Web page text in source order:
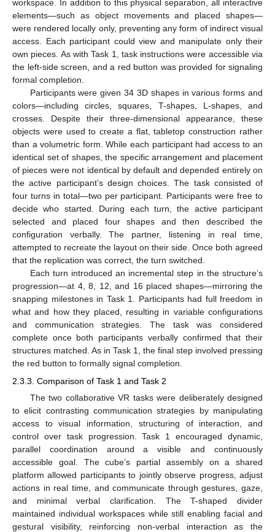
workspace. In addition to this physical separation, all interactive
elements—such as object movements and placed shapes—
were rendered locally only, preventing any form of indirect visual
access. Each participant could view and manipulate only their
own pieces. As with Task 1, task instructions were accessible via
the left-side screen, and a red button was provided for signaling
formal completion.
Participants were given 34 3D shapes in various forms and
colors—including circles, squares, T-shapes, L-shapes, and
crosses. Despite their three-dimensional appearance, these
objects were used to create a flat, tabletop construction rather
than a volumetric form. While each participant had access to an
identical set of shapes, the specific arrangement and placement
of pieces were not identical by default and depended entirely on
the active participant’s design choices. The task consisted of
four turns in total—two per participant. Participants were free to
decide who started. During each turn, the active participant
selected and placed four shapes and then described the
configuration verbally. The partner, listening in real time,
attempted to recreate the layout on their side. Once both agreed
that the replication was correct, the turn switched.
Each turn introduced an incremental step in the structure’s
progression—at 4, 8, 12, and 16 placed shapes—mirroring the
snapping milestones in Task 1. Participants had full freedom in
what and how they placed, resulting in variable configurations
and communication strategies. The task was considered
complete once both participants verbally confirmed that their
structures matched. As in Task 1, the final step involved pressing
the red button to formally signal completion.
2.3.3. Comparison of Task 1 and Task 2
The two collaborative VR tasks were deliberately designed
to elicit contrasting communication strategies by manipulating
access to visual information, structuring of interaction, and
control over task progression. Task 1 encouraged dynamic,
parallel coordination around a visible and continuously
accessible goal. The cube’s partial assembly on a shared
platform allowed participants to jointly observe progress, adjust
actions in real time, and communicate through gestures, gaze,
and minimal verbal clarification. The T-shaped divider
maintained individual workspaces while still enabling facial and
gestural visibility, reinforcing non-verbal interaction as the